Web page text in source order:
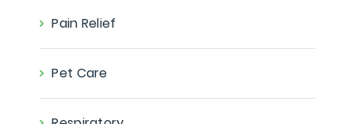
Pain Relief
Pet Care